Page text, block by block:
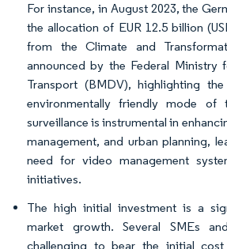
For instance, in August 2023, the
the allocation of EUR 12.5 billion
from the Climate and
announced by the Federal Ministry
Transport (BMDV), highlighting
environmentally friendly mode of
surveillance is instrumental in
management, and urban planning,
need for video management
initiatives.
The high initial investment is a
market growth. Several SMEs
challenging to bear the initial